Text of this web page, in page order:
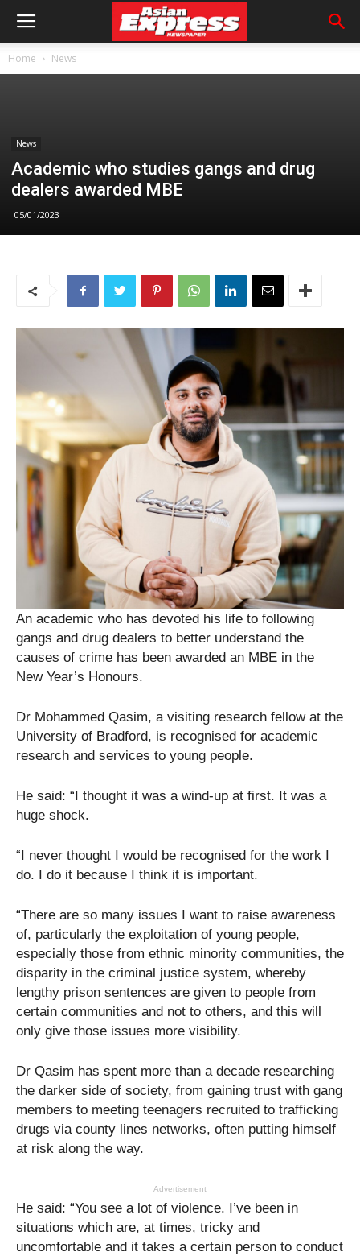
Home News
News
Academic who studies gangs and drug
dealers awarded MBE
05/01/2023
An academic who has devoted his life to following
gangs and drug dealers to better understand the
causes of crime has been awarded an MBE in the
New Year’s Honours.
Dr Mohammed Qasim, a visiting research fellow at the
University of Bradford, is recognised for academic
research and services to young people.
He said: “I thought it was a wind-up at first. It was a
huge shock.
“I never thought I would be recognised for the work I
do. I do it because I think it is important.
“There are so many issues I want to raise awareness
of, particularly the exploitation of young people,
especially those from ethnic minority communities, the
disparity in the criminal justice system, whereby
lengthy prison sentences are given to people from
certain communities and not to others, and this will
only give those issues more visibility.
Dr Qasim has spent more than a decade researching
the darker side of society, from gaining trust with gang
members to meeting teenagers recruited to trafficking
drugs via county lines networks, often putting himself
at risk along the way.
Advertisement
He said: “You see a lot of violence. I’ve been in
situations which are, at times, tricky and
uncomfortable and it takes a certain person to conduct